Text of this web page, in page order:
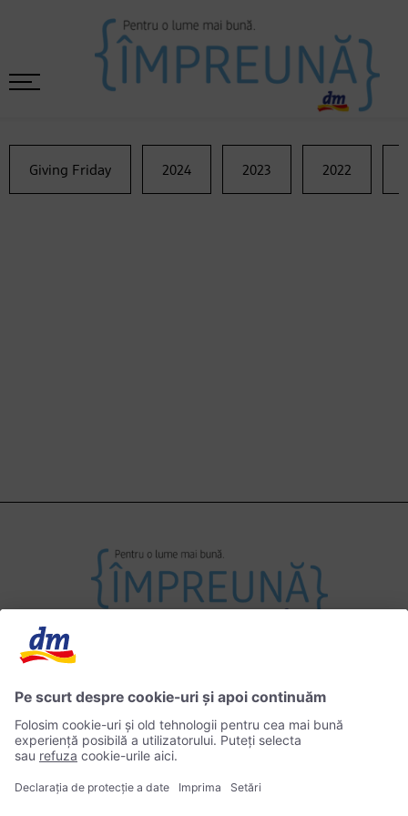
Giving Friday 2024 2023 2022